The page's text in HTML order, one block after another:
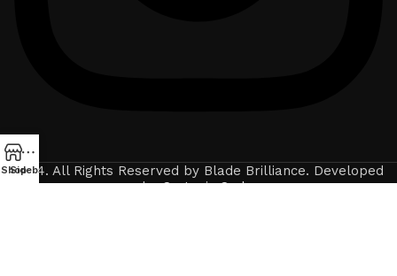
2024. All Rights Reserved by Blade Brilliance. Developed
byCrytonix Code.
Shop
Sidebar